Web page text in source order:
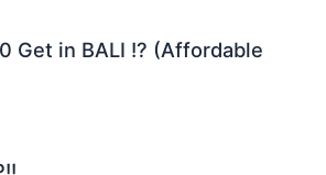
Get in BALI !? (Affordable